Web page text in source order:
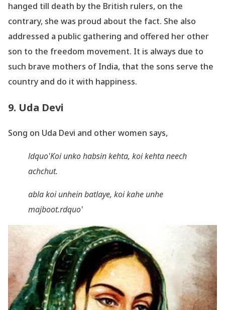
hanged till death by the British rulers, on the
contrary, she was proud about the fact. She also
addressed a public gathering and offered her other
son to the freedom movement. It is always due to
such brave mothers of India, that the sons serve the
country and do it with happiness.
9. Uda Devi
Song on Uda Devi and other women says,
ldquo'Koiunkohabsinkehta, koikehtaneech
achchut.
ablakoiunheinbatlaye, koikahe unhe
majboot.rdquo'